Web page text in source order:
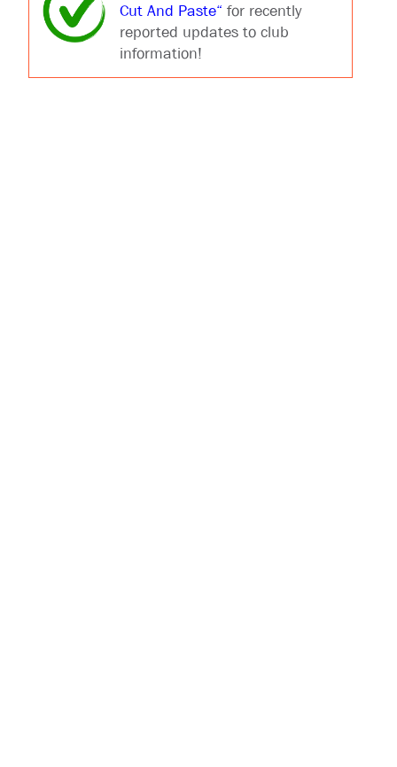
Cut And Paste“ for recently
reported updates to club
information!